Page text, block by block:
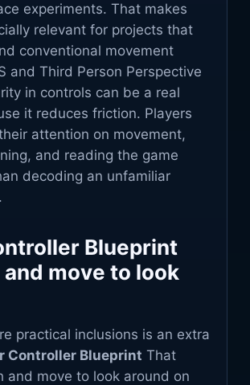
experiments. That makes
relevant for projects that
conventional movement
and Third Person Perspective
in controls can be a real
it reduces friction. Players
attention on movement,
and reading the game
decoding an unfamiliar
Blueprint
move to look
practical inclusions is an extra
Controller Blueprint That
and move to look around on